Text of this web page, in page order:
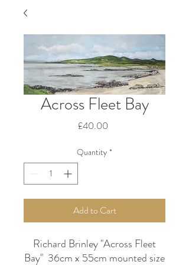
Across Fleet Bay
£40.00
Quantity *
Add to Cart
Richard Brinley "Across Fleet
Bay" 36cm x 55cm mounted size